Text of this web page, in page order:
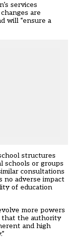
services
are
will “ensure a
structures
schools or groups
consultations
no adverse impact
of education
more powers
that the authority
and high